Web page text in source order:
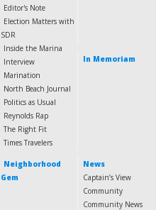
Editor's Note
Election Matters with
SDR
Inside the Marina
Interview
Marination
North Beach Journal
Politics as Usual
Reynolds Rap
The Right Fit
Times Travelers
In Memoriam
Neighborhood
Gem
News
Captain’s View
Community
Community News